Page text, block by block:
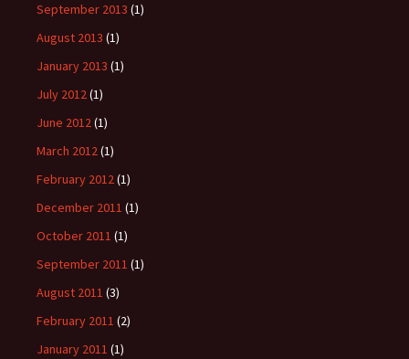
September 2013 (1)
August 2013 (1)
January 2013 (1)
July 2012(1)
June 2012(1)
March 2012(1)
February 2012(1)
December 2011 (1)
October 2011 (1)
September 2011 (1)
August 2011 (3)
February 2011 (2)
January 2011 (1)